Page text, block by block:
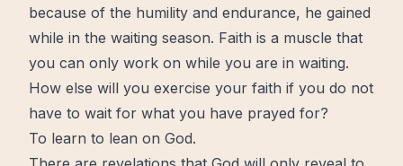
because of the humility and endurance, he gained
while in the waiting season. Faith is a muscle that
you can only work on while you are in waiting.
How else will you exercise your faith if you do not
have to wait for what you have prayed for?
To learn to lean on God.